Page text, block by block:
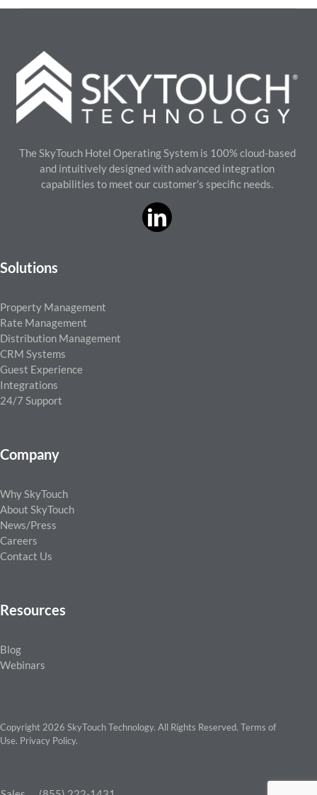
The SkyTouch Hotel Operating System is 100% cloud-based
and intuitively designed with advanced integration
capabilities to meet our customer’s specific needs.
Solutions
Property Management
Rate Management
Distribution Management
CRM Systems
Guest Experience
Integrations
24/7 Support
Company
Why SkyTouch
About SkyTouch
News/Press
Careers
Contact Us
Resources
Blog
Webinars
Copyright 2026 SkyTouch Technology. All Rights Reserved. Terms of
Use. Privacy Policy.